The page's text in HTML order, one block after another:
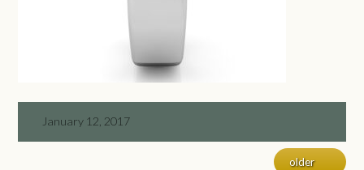
January 12, 2017
older